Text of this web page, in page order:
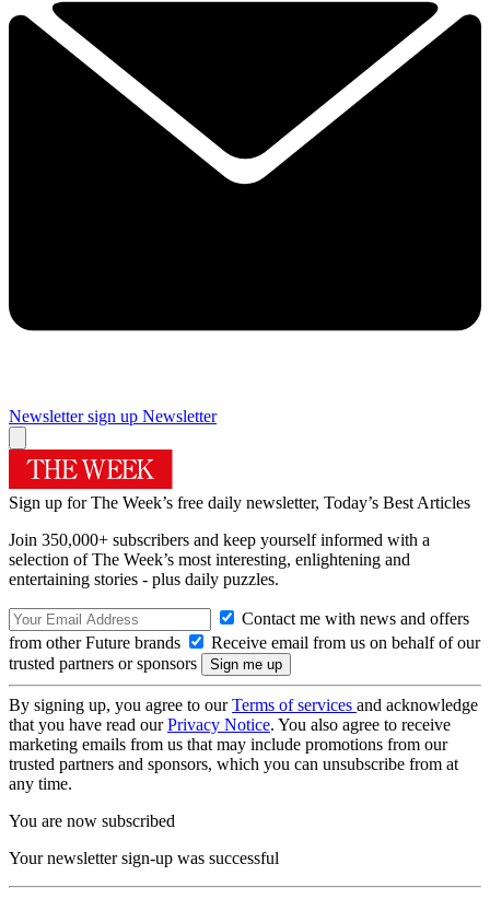
Newsletter sign up Newsletter
Sign up for The Week’s free daily newsletter, Today’s Best Articles
Join 350,000+ subscribers and keep yourself informed with a
selection of The Week’s most interesting, enlightening and
entertaining stories - plus daily puzzles.
Contact me with news and offers
from other Future brands
Receive email from us on behalf of our
trusted partners or sponsors
By signing up, you agree to ourTerms of services and acknowledge
that you have read ourPrivacy Notice. You also agree to receive
marketing emails from us that may include promotions from our
trusted partners and sponsors, which you can unsubscribe from at
any time.
You are now subscribed
Your newsletter sign-up was successful